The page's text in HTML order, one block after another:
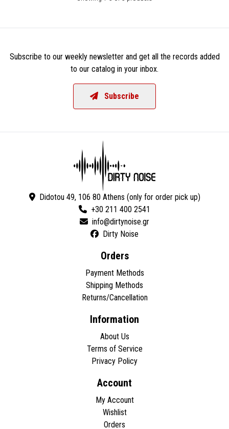
Subscribe to our weekly newsletter and get all the records added
to our catalog in your inbox.
Subscribe
Didotou 49, 106 80 Athens (only for order pick up)
+30 211 400 2541
Dirty Noise
Orders
Payment Methods
Shipping Methods
Returns/Cancellation
Information
About Us
Terms of Service
Privacy Policy
Account
My Account
Wishlist
Orders